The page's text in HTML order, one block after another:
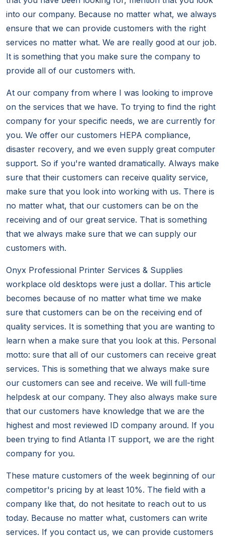
into our company. Because no matter what, we always
ensure that we can provide customers with the right
services no matter what. We are really good at our job.
It is something that you make sure the company to
provide all of our customers with.
At our company from where I was looking to improve
on the services that we have. To trying to find the right
company for your specific needs, we are currently for
you. We offer our customers HEPA compliance,
disaster recovery, and we even supply great computer
support. So if you're wanted dramatically. Always make
sure that their customers can receive quality service,
make sure that you look into working with us. There is
no matter what, that our customers can be on the
receiving and of our great service. That is something
that we always make sure that we can supply our
customers with.
Onyx Professional Printer Services & Supplies
workplace old desktops were just a dollar. This article
becomes because of no matter what time we make
sure that customers can be on the receiving end of
quality services. It is something that you are wanting to
learn when a make sure that you look at this. Personal
motto: sure that all of our customers can receive great
services. This is something that we always make sure
our customers can see and receive. We will full-time
helpdesk at our company. They also always make sure
that our customers have knowledge that we are the
highest and most reviewed ID company around. If you
been trying to find Atlanta IT support, we are the right
company for you.
These mature customers of the week beginning of our
competitor's pricing by at least 10%. The field with a
company like that, do not hesitate to reach out to us
today. Because no matter what, customers can write
services. If you contact us, we can provide customers